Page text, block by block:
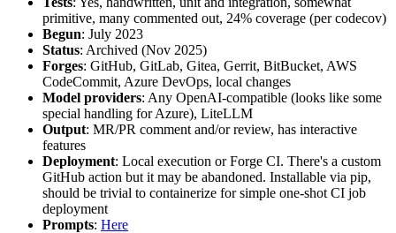
primitive, many commented out, 24% coverage (per codecov)
Begun: July 2023
Status: Archived (Nov 2025)
Forges: GitHub, GitLab, Gitea, Gerrit, BitBucket, AWS
CodeCommit, Azure DevOps, local changes
Model providers: Any OpenAI-compatible (looks like some
special handling for Azure), LiteLLM
Output: MR/PR comment and/or review, has interactive
features
Deployment: Local execution or Forge CI. There's a custom
GitHub action but it may be abandoned. Installable via pip,
should be trivial to containerize for simple one-shot CI job
deployment
Prompts: Here